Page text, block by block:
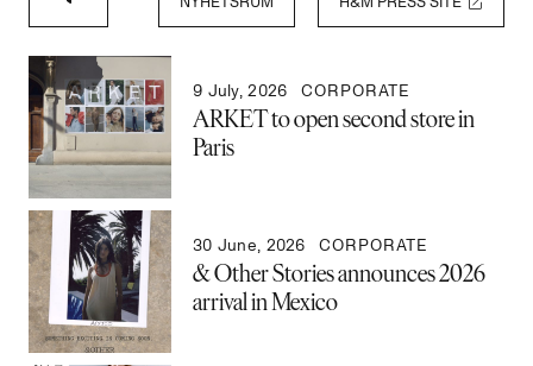
9 July, 2026 CORPORATE
ARKET to open second store in
Paris
30 June, 2026 CORPORATE
& Other Stories announces 2026
arrival in Mexico